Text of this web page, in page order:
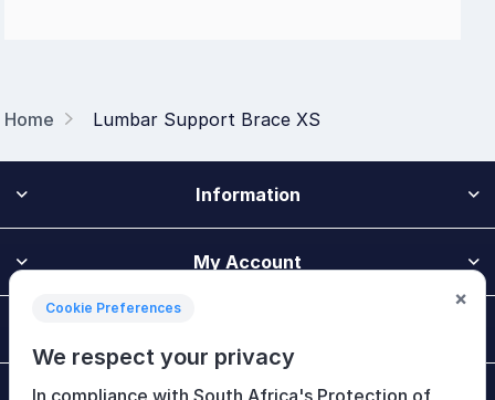
Home Lumbar Support Brace XS
Information
My Account
Cookie Preferences
We respect your privacy
In compliance with South Africa's Protection of
×